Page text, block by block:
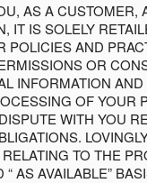
AS A
IS SOLELY
POLICIES AND
OR
INFORMATION
OF
WITH YOU
TO THE
AS AVAILABLE”